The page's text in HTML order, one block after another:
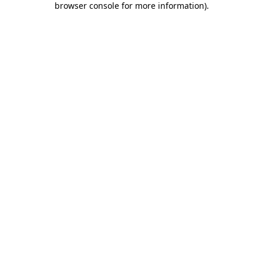
browser console for more information).